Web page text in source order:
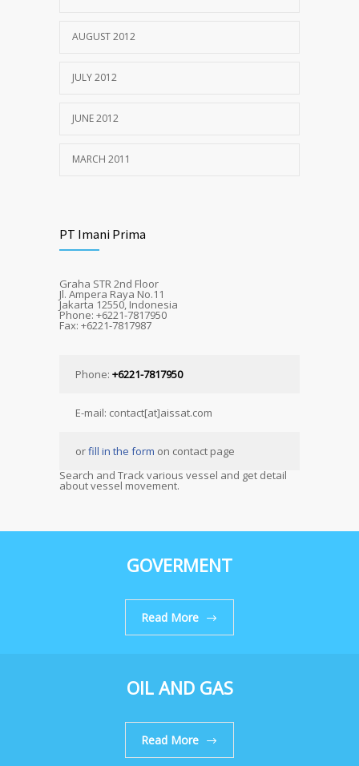
AUGUST 2012
JULY 2012
JUNE 2012
MARCH 2011
PT Imani Prima
Graha STR 2nd Floor
Jl. Ampera Raya No.11
Jakarta 12550, Indonesia
Phone: +6221-7817950
Fax: +6221-7817987
Phone: +6221-7817950
E-mail: contact[at]aissat.com
orfill in the form on contact page
Search and Track various vessel and get detail
about vessel movement.
GOVERMENT
Read More
OIL AND GAS
Read More